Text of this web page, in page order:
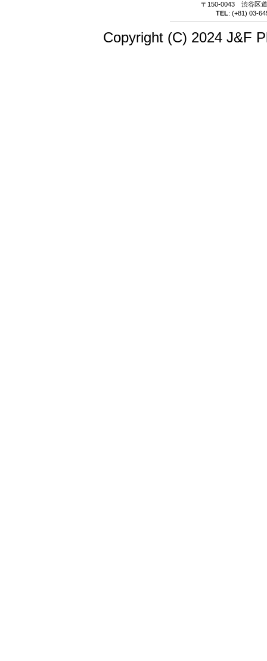
〒150-0043 渋谷区
TEL: (+81) 03-
Copyright (C) 2024 J&F